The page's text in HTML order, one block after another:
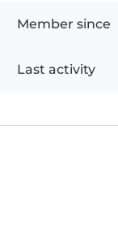
Member since
Last activity